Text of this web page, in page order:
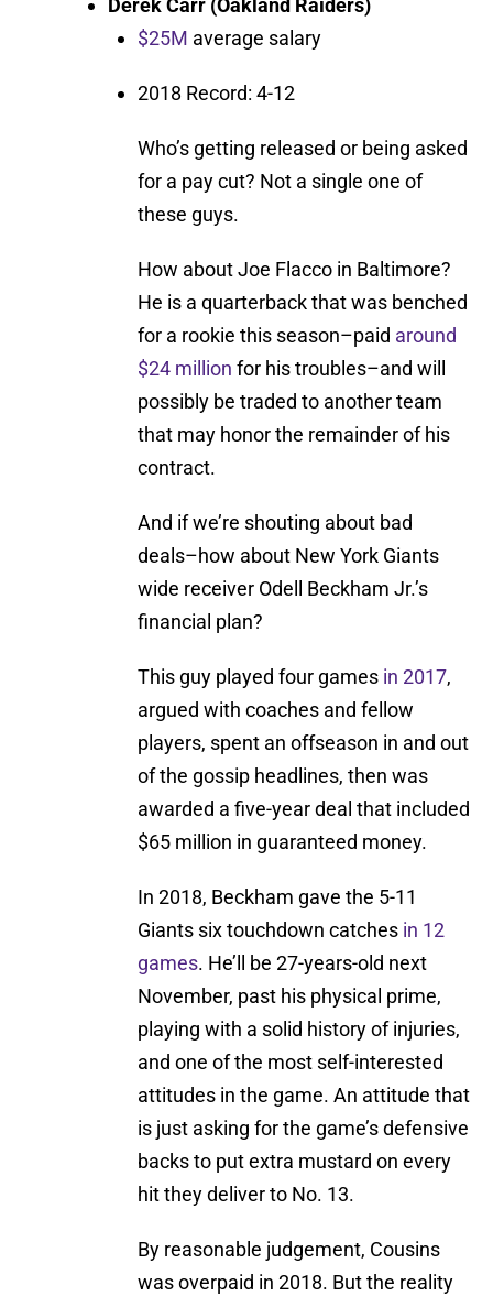
Derek Carr (Oakland Raiders)
$25M average salary
2018 Record: 4-12
Who’s getting released or being asked
for a pay cut? Not a single one of
these guys.
How about Joe Flacco in Baltimore?
He is a quarterback that was benched
for a rookie this season–paid around
$24 million for his troubles–and will
possibly be traded to another team
that may honor the remainder of his
contract.
And if we’re shouting about bad
deals–how about New York Giants
wide receiver Odell Beckham Jr.’s
financial plan?
This guy played four games in 2017,
argued with coaches and fellow
players, spent an offseason in and out
of the gossip headlines, then was
awarded a five-year deal that included
$65 million in guaranteed money.
In 2018, Beckham gave the 5-11
Giants six touchdown catches in 12
games. He’ll be 27-years-old next
November, past his physical prime,
playing with a solid history of injuries,
and one of the most self-interested
attitudes in the game. An attitude that
is just asking for the game’s defensive
backs to put extra mustard on every
hit they deliver to No. 13.
By reasonable judgement, Cousins
was overpaid in 2018. But the reality